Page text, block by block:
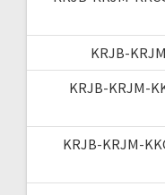
KRJB-
KRJB-KRJM-
KRJB-KRJM-